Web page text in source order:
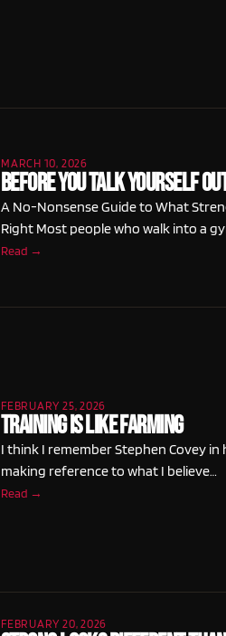
MARCH 10, 2026
Before You Talk Yourself
A No-Nonsense Guide to What
Right Most people who walk into a
Read →
FEBRUARY 25, 2026
Training Is Like Farming
I think I remember Stephen Covey
making reference to what I believe…
Read →
FEBRUARY 20, 2026